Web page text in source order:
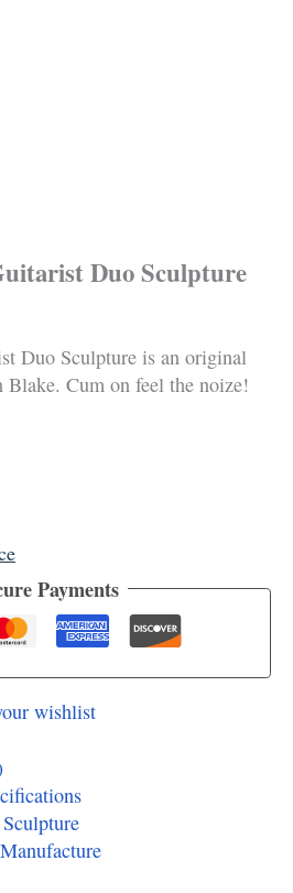
Duo Sculpture
Duo Sculpture is an original
Blake. Cum on feel the noize!
Payments
wishlist